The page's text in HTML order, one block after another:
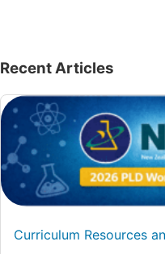
Recent Articles
Curriculum Resources